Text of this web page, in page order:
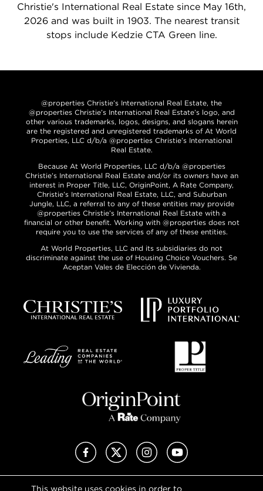
Christie's International Real Estate since May 16th,
2026 and was built in 1903. The nearest transit
stops include Kedzie CTA Green line.
This website uses cookies in order to
@properties Christie’s International Real Estate, the
@properties Christie’s International Real Estate’s logo, and
other various trademarks, logos, designs, and slogans herein
are the registered and unregistered trademarks of At World
Properties, LLC d/b/a @properties Christie’s International
Real Estate.
Because At World Properties, LLC d/b/a @properties
Christie’s International Real Estate and/or its owners have an
interest in Proper Title, LLC, OriginPoint, A Rate Company,
Christie’s International Real Estate, LLC, and Suburban
Jungle, LLC, a referral to any of these entities may provide
@properties Christie’s International Real Estate with a
financial or other benefit. Working with @properties does not
require you to use the services of any of these entities.
At World Properties, LLC and its subsidiaries do not
discriminate against the use of Housing Choice Vouchers. Se
Aceptan Vales de Elección de Vivienda.
FacebookX (Twitter)InstagramYouTube